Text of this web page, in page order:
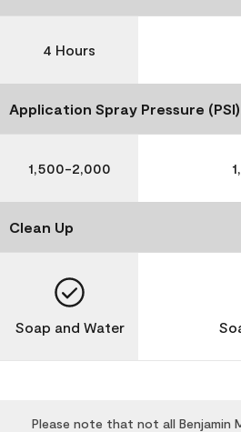
4 Hours
Application Spray Pressure (PSI)
1,500-2,000
Clean Up
Soap and Water
Please note that not all Benjamin